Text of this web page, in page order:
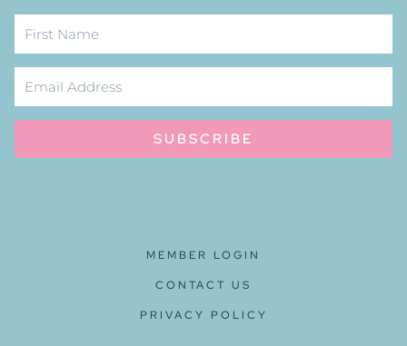
SUBSCRIBE
MEMBER LOGIN
CONTACT US
PRIVACY POLICY